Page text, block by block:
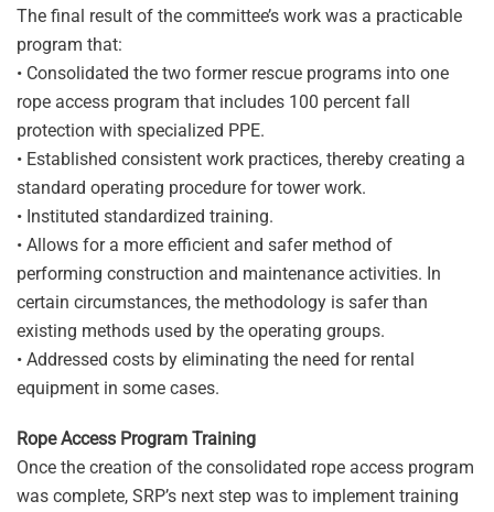
The final result of the committee’s work was a practicable
program that:
• Consolidated the two former rescue programs into one
rope access program that includes 100 percent fall
protection with specialized PPE.
• Established consistent work practices, thereby creating a
standard operating procedure for tower work.
• Instituted standardized training.
• Allows for a more efficient and safer method of
performing construction and maintenance activities. In
certain circumstances, the methodology is safer than
existing methods used by the operating groups.
• Addressed costs by eliminating the need for rental
equipment in some cases.
Rope Access Program Training
Once the creation of the consolidated rope access program
was complete, SRP’s next step was to implement training